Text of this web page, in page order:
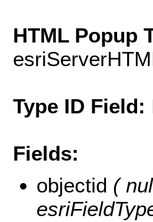
HTML Popup
Type ID Field:
Fields:
objectid (